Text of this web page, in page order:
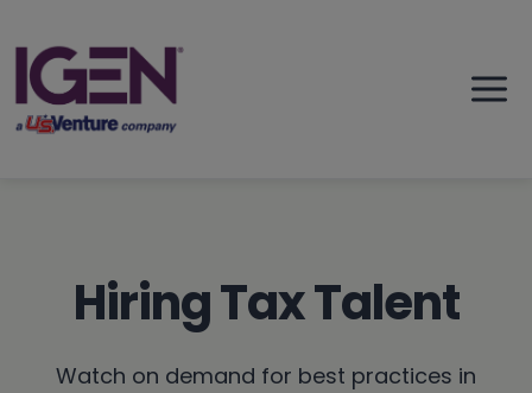
to
content
Hiring Tax Talent
Watch on demand for best practices in